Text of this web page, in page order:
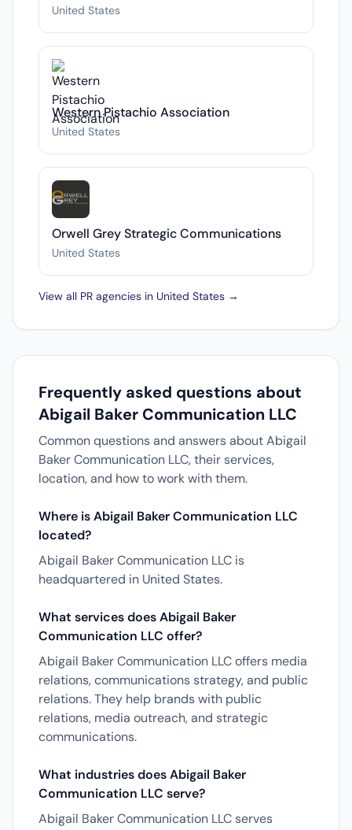
United States
Western Pistachio Association
United States
Orwell Grey Strategic Communications
United States
View all PR agencies in United States →
Frequently asked questions about
Abigail Baker Communication LLC
Common questions and answers about Abigail
Baker Communication LLC, their services,
location, and how to work with them.
Where is Abigail Baker Communication LLC
located?
Abigail Baker Communication LLC is
headquartered in United States.
What services does Abigail Baker
Communication LLC offer?
Abigail Baker Communication LLC offers media
relations, communications strategy, and public
relations. They help brands with public
relations, media outreach, and strategic
communications.
What industries does Abigail Baker
Communication LLC serve?
Abigail Baker Communication LLC serves